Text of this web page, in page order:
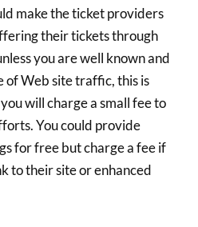
make the ticket providers
their tickets through
you are well known and
of Web site traffic, this is
will charge a small fee to
You could provide
for free but charge a fee if
to their site or enhanced